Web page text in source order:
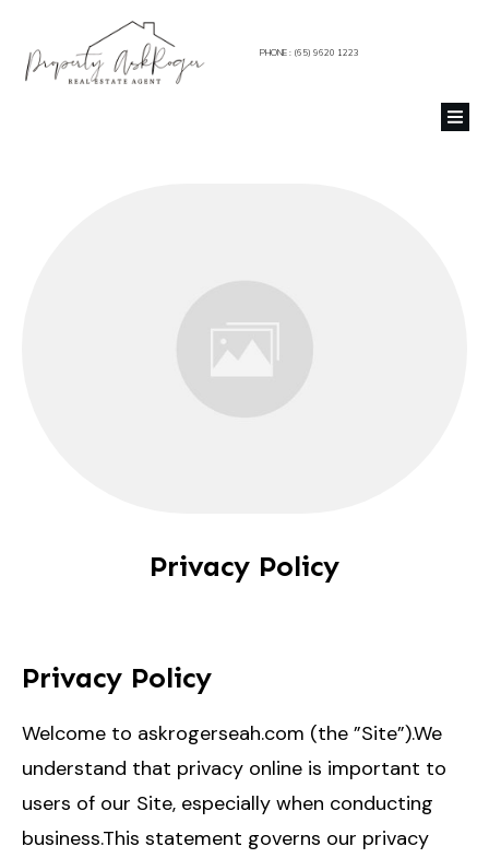
PHONE : (65) 9620 1223
Privacy Policy
Privacy Policy
Welcome to askrogerseah.com (the ”Site”).We
understand that privacy online is important to
users of our Site, especially when conducting
business.This statement governs our privacy